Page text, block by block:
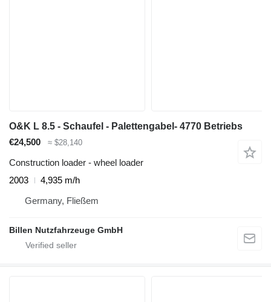
O&K L 8.5 - Schaufel - Palettengabel- 4770 Betriebs
€24,500
≈ $28,140
Construction loader - wheel loader
2003
4,935 m/h
Germany, Fließem
Billen Nutzfahrzeuge GmbH